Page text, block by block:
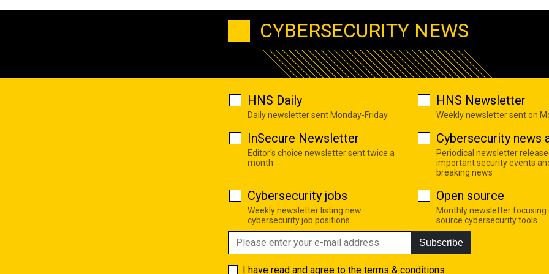
CYBERSECURITY NEWS
HNS Daily
Daily newsletter sent Monday-Friday
HNS Newsletter
Weekly newsletter sent on
InSecure Newsletter
Editor's choice newsletter sent twice a
month
Cybersecurity news
Periodical newsletter
important security events
breaking news
Cybersecurity jobs
Weekly newsletter listing new
cybersecurity job positions
Open source
Monthly newsletter focusing
source cybersecurity tools
Subscribe
I have read and agree to the terms & conditions